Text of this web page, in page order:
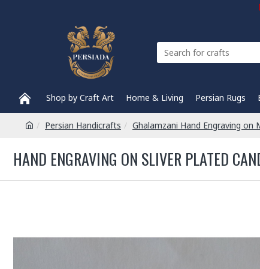
Shop by Craft Art Home & Living Persian Rugs
Persian Handicrafts Ghalamzani Hand Engraving on
HAND ENGRAVING ON SLIVER PLATED